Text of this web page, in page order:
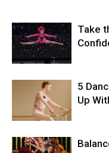
Take
5
Up